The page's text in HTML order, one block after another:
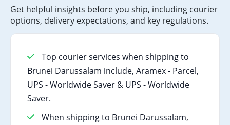
Get helpful insights before you ship, including courier
options, delivery expectations, and key regulations.
Top courier services when shipping to
Brunei Darussalam include, Aramex - Parcel,
UPS - Worldwide Saver & UPS - Worldwide
Saver.
When shipping to Brunei Darussalam,